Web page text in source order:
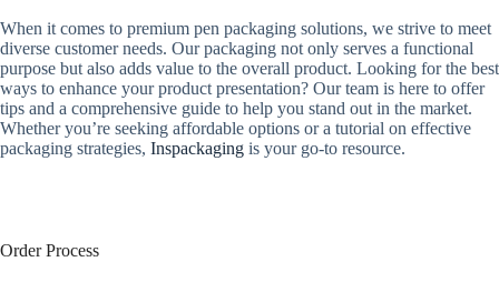
When it comes to premium pen packaging solutions, we strive to meet
diverse customer needs. Our packaging not only serves a functional
purpose but also adds value to the overall product. Looking for the best
ways to enhance your product presentation? Our team is here to offer
tips and a comprehensive guide to help you stand out in the market.
Whether you’re seeking affordable options or a tutorial on effective
packaging strategies, Inspackaging is your go-to resource.
Order Process